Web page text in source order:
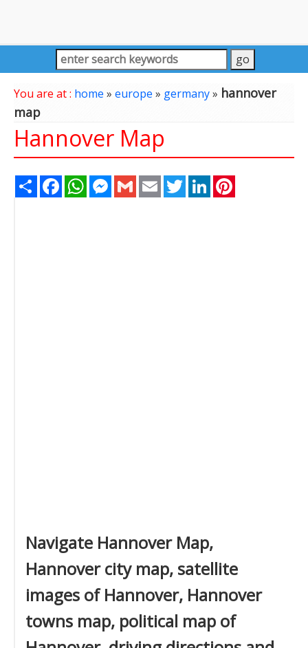
You are at : home » europe » germany» hannover
map
Hannover Map
Share FacebookWhatsAppMessenger
Gmail Email TwitterLinkedIn
Navigate Hannover Map,
Hannover city map, satellite
images of Hannover, Hannover
towns map, political map of